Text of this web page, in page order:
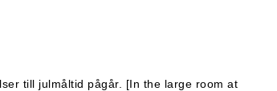
till julmåltid pågår. [In the large room at